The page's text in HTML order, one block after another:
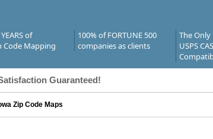
of
Code Mapping
100% of FORTUNE 500
companies as clients
The Only
USPS
Guaranteed!
Zip Code Maps